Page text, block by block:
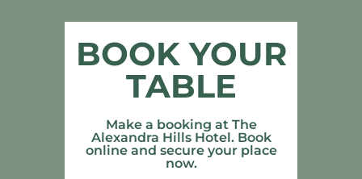
BOOK YOUR
TABLE
Make a booking at The
Alexandra Hills Hotel. Book
online and secure your place
now.